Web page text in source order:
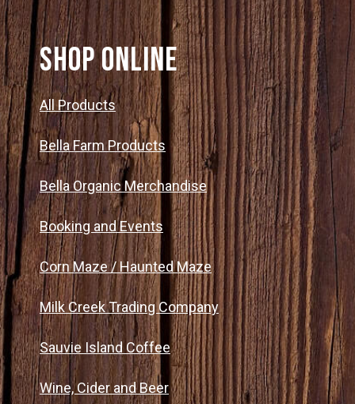
SHOP ONLINE
All Products
Bella Farm Products
Bella Organic Merchandise
Booking and Events
Corn Maze / Haunted Maze
Milk Creek Trading Company
Sauvie Island Coffee
Wine, Cider and Beer